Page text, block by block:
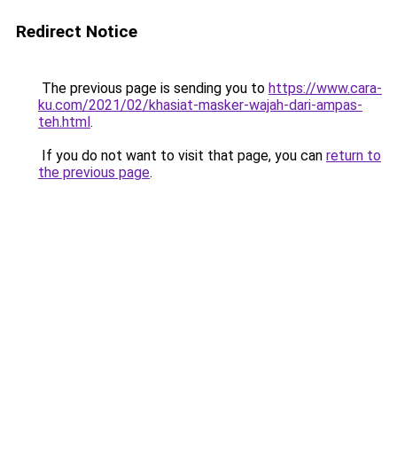
Redirect Notice
The previous page is sending you to https://www.cara-
ku.com/2021/02/khasiat-masker-wajah-dari-ampas-
teh.html.
If you do not want to visit that page, you can return to
the previous page.